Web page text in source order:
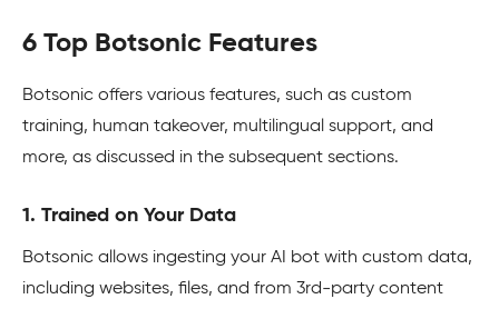
6 Top Botsonic Features
Botsonic offers various features, such as custom
training, human takeover, multilingual support, and
more, as discussed in the subsequent sections.
1. Trained on Your Data
Botsonic allows ingesting your AI bot with custom data,
including websites, files, and from 3rd-party content